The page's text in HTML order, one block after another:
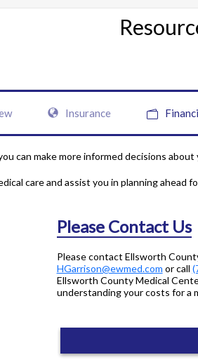
Insurance
can make more informed decisions
care and assist you in planning ahead
Please Contact Us
Please contact Ellsworth
HGarrison@ewmed.com or call
Ellsworth County Medical
understanding your costs for a